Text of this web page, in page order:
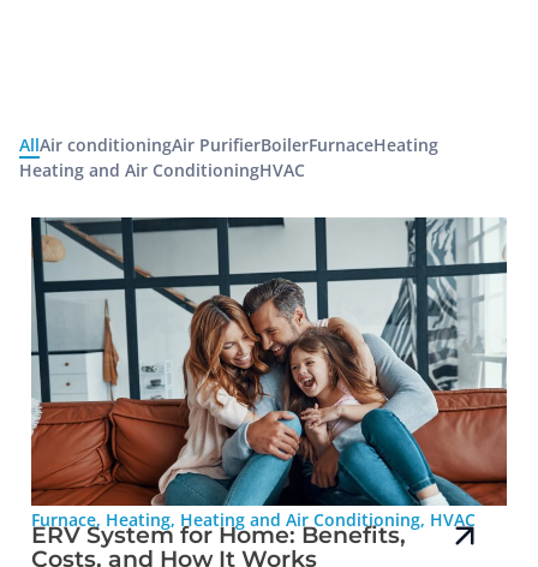
Air conditioningAir PurifierBoilerFurnaceHeating
Heating and Air ConditioningHVAC
All
Furnace, Heating, Heating and Air Conditioning, HVAC
ERV System for Home: Benefits,
Costs, and How It Works